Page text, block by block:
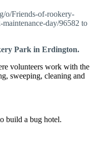
o/Friends-of-rookery-
day/96582 to
Park in Erdington.
volunteers work with the
sweeping, cleaning and
build a bug hotel.